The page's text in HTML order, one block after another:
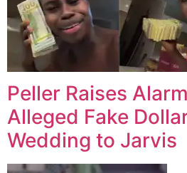
Peller Raises
Alleged Fake
Wedding to Jarvis